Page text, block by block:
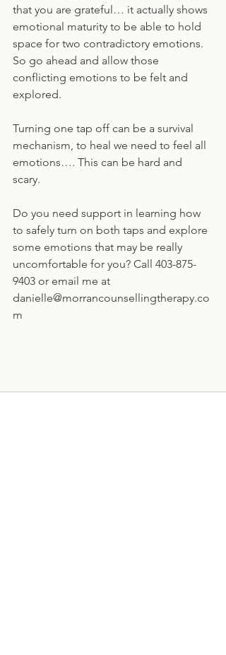
that you are grateful… it actually shows
emotional maturity to be able to hold
space for two contradictory emotions.
So go ahead and allow those
conflicting emotions to be felt and
explored.
Turning one tap off can be a survival
mechanism, to heal we need to feel all
emotions…. This can be hard and
scary.
Do you need support in learning how
to safely turn on both taps and explore
some emotions that may be really
uncomfortable for you? Call 403-875-
9403 or email me at
danielle@morrancounsellingtherapy.co
m